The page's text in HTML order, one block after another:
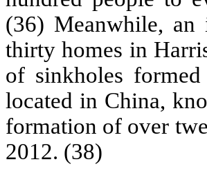
(36) Meanwhile, an
thirty homes in
of sinkholes
located in China,
formation of over
2012. (38)